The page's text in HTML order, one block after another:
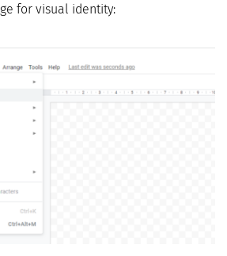
for visual identity: